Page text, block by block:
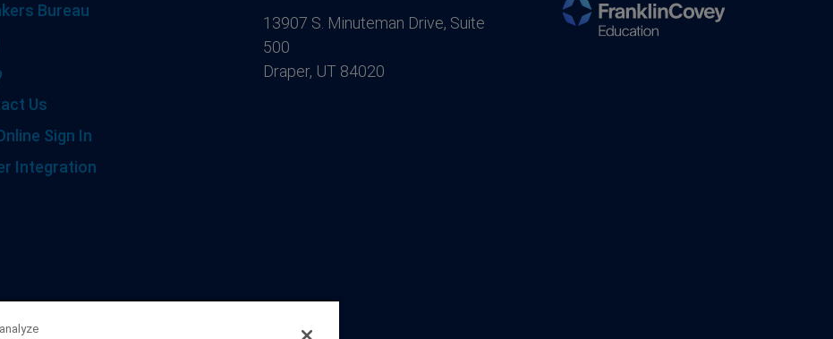
Bureau
Us
Sign In
Integration
13907 S. Minuteman Drive, Suite
500
Draper, UT 84020